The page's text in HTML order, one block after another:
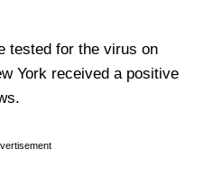
tested for the virus on
York received a positive